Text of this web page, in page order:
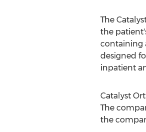
The
the
containing
designed
inpatient
Catalyst
The
the